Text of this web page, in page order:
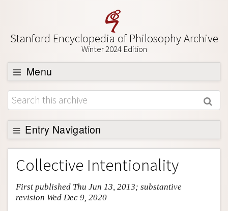
Stanford Encyclopedia of Philosophy Archive
Winter 2024 Edition
Menu
Browse
About
Support SEP
Entry Navigation
Entry Contents
Bibliography
Academic Tools
Collective Intentionality
First published Thu Jun 13, 2013; substantive
revision Wed Dec 9, 2020